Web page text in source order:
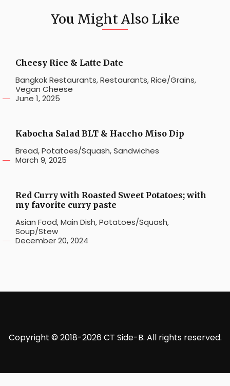
You Might Also Like
Cheesy Rice & Latte Date
Bangkok Restaurants,Restaurants,Rice/Grains,
Vegan Cheese
June 1, 2025
Kabocha Salad BLT & Haccho Miso Dip
Bread,Potatoes/Squash,Sandwiches
March 9, 2025
Red Curry with Roasted Sweet Potatoes; with
my favorite curry paste
Asian Food,Main Dish,Potatoes/Squash,
Soup/Stew
December 20, 2024
Copyright © 2018-2026 CT Side-B. All rights reserved.